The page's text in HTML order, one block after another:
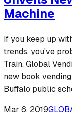
Machine
If you keep up
trends, you've
Train. Global
new book
Buffalo public
Mar 6, 2019